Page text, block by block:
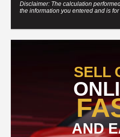
Disclaimer: The calculation
the information you entered and is
SELL
AND